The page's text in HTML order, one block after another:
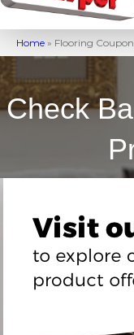
Home » Flooring Coupon
Check